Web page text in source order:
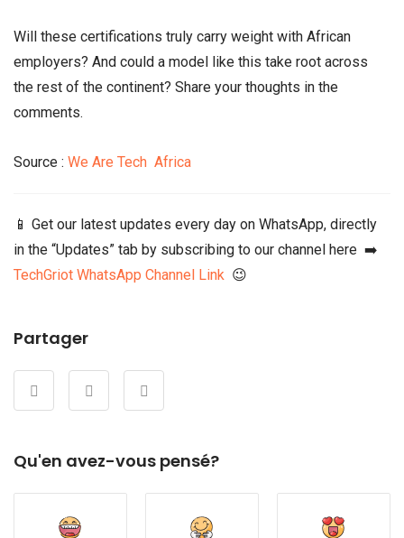
Will these certifications truly carry weight with African
employers? And could a model like this take root across
the rest of the continent? Share your thoughts in the
comments.
Source : We Are Tech Africa
📱 Get our latest updates every day on WhatsApp, directly
in the “Updates” tab by subscribing to our channel here ➡️
TechGriot WhatsApp Channel Link 😉
Partager
Qu'en avez-vous pensé?